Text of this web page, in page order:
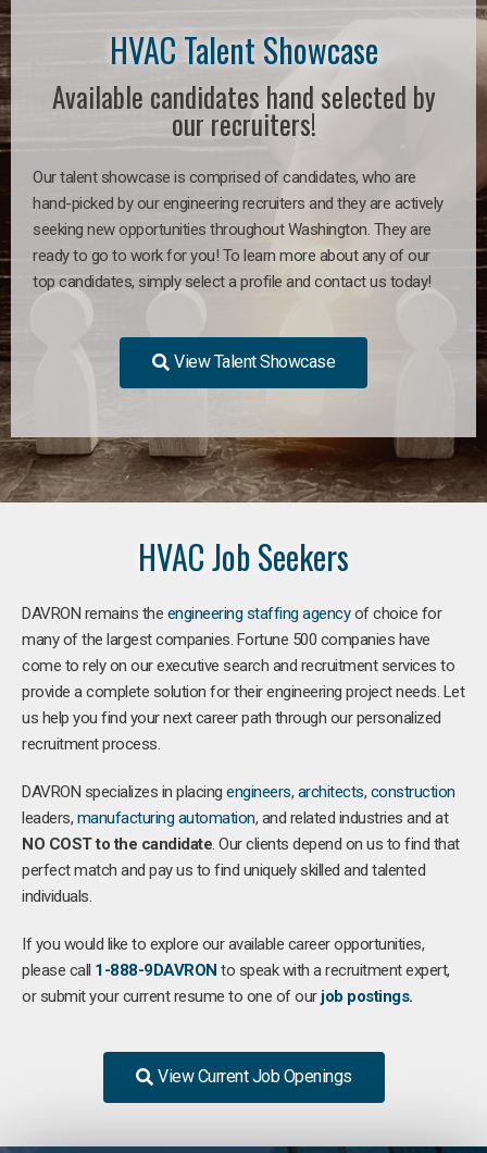
HVAC Talent Showcase
Available candidates hand selected by
our recruiters!
Our talent showcase is comprised of candidates, who are
hand-picked by our engineering recruiters and they are actively
seeking new opportunities throughout Washington. They are
ready to go to work for you! To learn more about any of our
top candidates, simply select a profile and contact us today!
View Talent Showcase
HVAC Job Seekers
DAVRON remains the engineering staffing agencyof choice for
many of the largest companies. Fortune 500 companies have
come to rely on our executive search and recruitment services to
provide a complete solution for their engineering project needs. Let
us help you find your next career path through our personalized
recruitment process.
DAVRON specializes in placing engineers, architects, construction
leaders, manufacturing automation, and related industries and at
NO COST to the candidate. Our clients depend on us to find that
perfect match and pay us to find uniquely skilled and talented
individuals.
If you would like to explore our available career opportunities,
please call 1-888-9DAVRON to speak with a recruitment expert,
or submit your current resume to one of our job postings.
View Current Job Openings